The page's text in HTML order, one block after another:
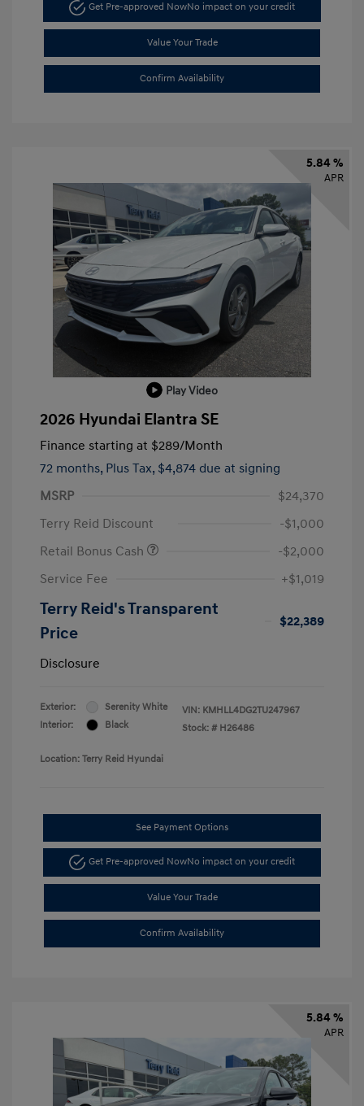
Get Pre-approved NowNo impact on your credit
Value Your Trade
Confirm Availability
5.84 %
APR
Play Video
2026 Hyundai Elantra SE
Finance starting at $289/Month
72 months, Plus Tax, $4,874 due at signing
MSRP
$24,370
Terry Reid Discount
-$1,000
Retail Bonus Cash
-$2,000
Service Fee
+$1,019
Terry Reid's Transparent
Price
$22,389
Disclosure
Exterior:
Serenity White
Interior:
Black
VIN: KMHLL4DG2TU247967
Stock: # H26486
Location: Terry Reid Hyundai
See Payment Options
Get Pre-approved NowNo impact on your credit
Value Your Trade
Confirm Availability
5.84 %
APR